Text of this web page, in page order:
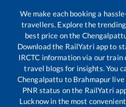
We make each booking a
travellers. Explore the
best price on the
Download the RailYatri app to
IRCTC information via our
travel blogs for insights. You
Chengalpattu to Brahmapur live
PNR status on the RailYatri
Lucknow in the most